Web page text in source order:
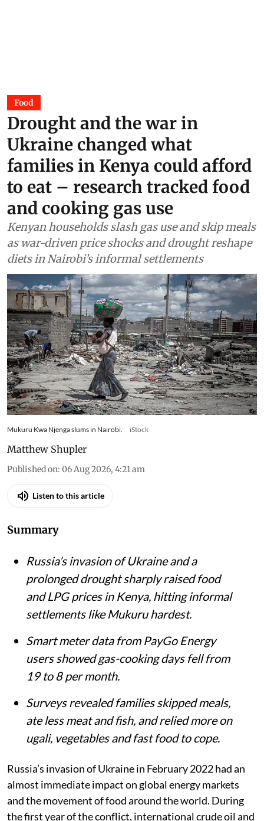
Food
Drought and the war in
Ukraine changed what
families in Kenya could afford
to eat – research tracked food
and cooking gas use
Kenyan households slash gas use and skip meals
as war-driven price shocks and drought reshape
diets in Nairobi’s informal settlements
Mukuru Kwa Njenga slums in Nairobi.
Matthew Shupler
Published on:06 Aug 2026, 4:21 am
Summary
Russia’s invasion of Ukraine and a
prolonged drought sharply raised food
and LPG prices in Kenya, hitting informal
settlements like Mukuru hardest.
Smart meter data from PayGo Energy
users showed gas-cooking days fell from
19 to 8 per month.
Surveys revealed families skipped meals,
ate less meat and fish, and relied more on
ugali, vegetables and fast food to cope.
Russia’s invasion of Ukraine in February 2022 had an
almost immediate impact on global energy markets